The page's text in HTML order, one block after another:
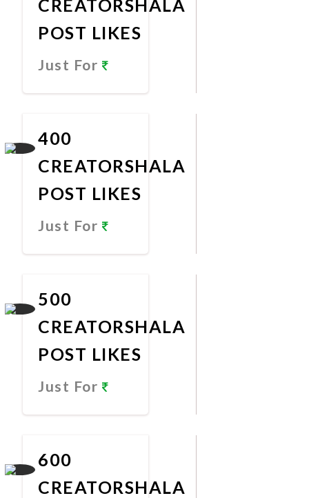
CREATORSHALA
POST LIKES
Just For
400
CREATORSHALA
POST LIKES
Just For
500
CREATORSHALA
POST LIKES
Just For
600
CREATORSHALA